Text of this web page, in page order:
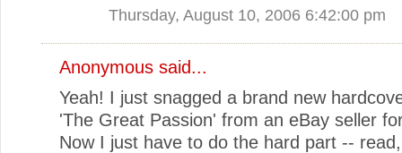
Thursday, August 10, 2006 6:42:00 pm
Anonymous said...
Yeah! I just snagged a brand new
'The Great Passion' from an eBay seller
Now I just have to do the hard part --